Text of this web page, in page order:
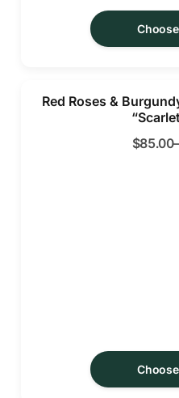
Red Roses &
$85.00–